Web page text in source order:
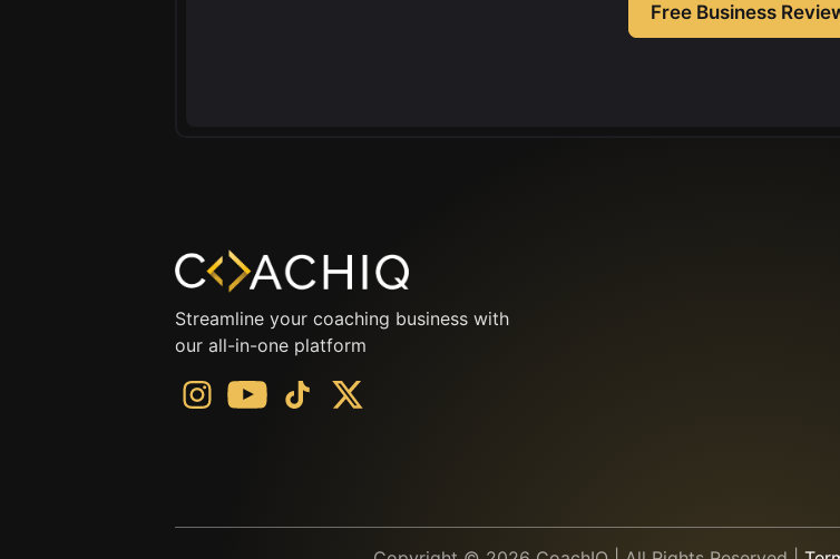
Free Business
Streamline your coaching business with
our all-in-one platform